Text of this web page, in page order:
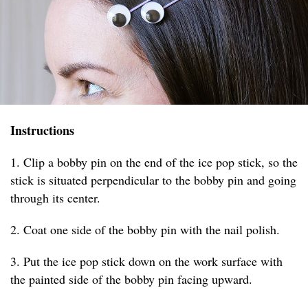
Instructions
1. Clip a bobby pin on the end of the ice pop stick, so the
stick is situated perpendicular to the bobby pin and going
through its center.
2. Coat one side of the bobby pin with the nail polish.
3. Put the ice pop stick down on the work surface with
the painted side of the bobby pin facing upward.